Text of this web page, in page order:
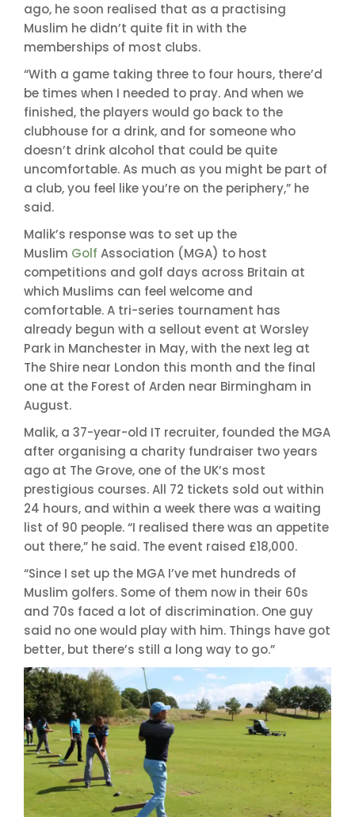
ago, he soon realised that as a practising
Muslim he didn’t quite fit in with the
memberships of most clubs.
“With a game taking three to four hours, there’d
be times when I needed to pray. And when we
finished, the players would go back to the
clubhouse for a drink, and for someone who
doesn’t drink alcohol that could be quite
uncomfortable. As much as you might be part of
a club, you feel like you’re on the periphery,” he
said.
Malik’s response was to set up the
Muslim Golf Association (MGA) to host
competitions and golf days across Britain at
which Muslims can feel welcome and
comfortable. A tri-series tournament has
already begun with a sellout event at Worsley
Park in Manchester in May, with the next leg at
The Shire near London this month and the final
one at the Forest of Arden near Birmingham in
August.
Malik, a 37-year-old IT recruiter, founded the MGA
after organising a charity fundraiser two years
ago at The Grove, one of the UK’s most
prestigious courses. All 72 tickets sold out within
24 hours, and within a week there was a waiting
list of 90 people. “I realised there was an appetite
out there,” he said. The event raised £18,000.
“Since I set up the MGA I’ve met hundreds of
Muslim golfers. Some of them now in their 60s
and 70s faced a lot of discrimination. One guy
said no one would play with him. Things have got
better, but there’s still a long way to go.”